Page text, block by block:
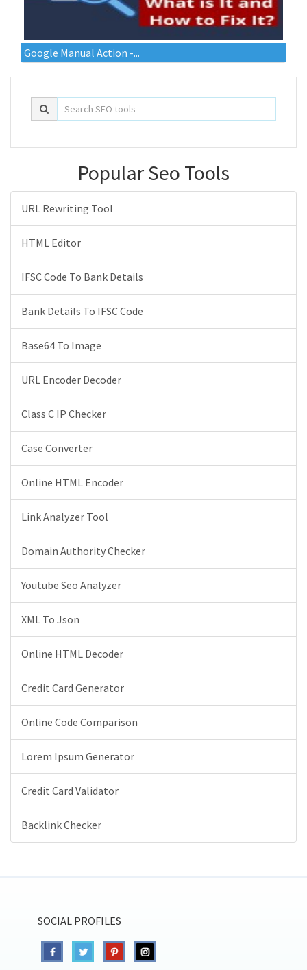
Google Manual Action -...
Popular Seo Tools
URL Rewriting Tool
HTML Editor
IFSC Code To Bank Details
Bank Details To IFSC Code
Base64 To Image
URL Encoder Decoder
Class C IP Checker
Case Converter
Online HTML Encoder
Link Analyzer Tool
Domain Authority Checker
Youtube Seo Analyzer
XML To Json
Online HTML Decoder
Credit Card Generator
Online Code Comparison
Lorem Ipsum Generator
Credit Card Validator
Backlink Checker
SOCIAL PROFILES